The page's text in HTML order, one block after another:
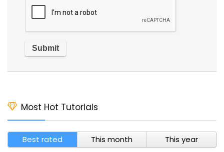
Most Hot Tutorials
Best rated This month This year